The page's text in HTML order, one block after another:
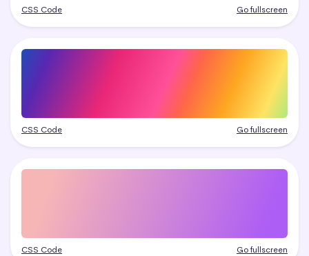
CSS Code Go fullscreen
CSS Code Go fullscreen
CSS Code Go fullscreen